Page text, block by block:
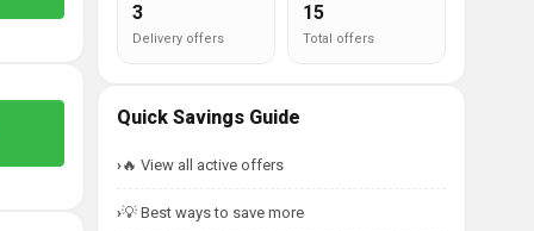
3
Delivery offers
15
Total offers
Quick Savings Guide
🔥 View all active offers
💡 Best ways to save more